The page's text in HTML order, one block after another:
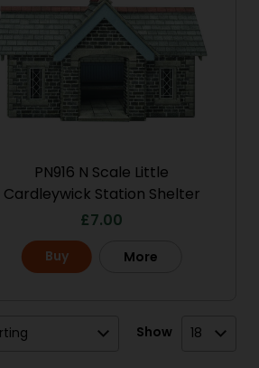
PN916 N Scale Little
Cardleywick Station Shelter
£ 7.00
Buy More
Show